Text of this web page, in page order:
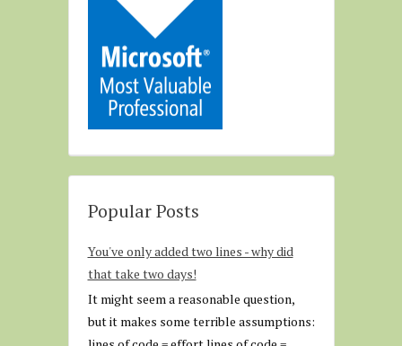
Popular Posts
You've only added two lines - why did
that take two days!
It might seem a reasonable question,
but it makes some terrible assumptions: